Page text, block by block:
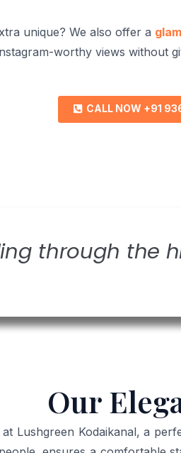
unique? We also offer a
worthy views without
CALL NOW +91
through the
Our
Lushgreen Kodaikanal, a